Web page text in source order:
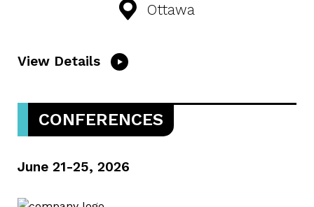
Ottawa
View Details
CONFERENCES
June 21-25, 2026